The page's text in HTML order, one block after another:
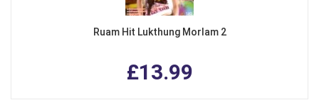
Ruam Hit Lukthung Morlam 2
£13.99